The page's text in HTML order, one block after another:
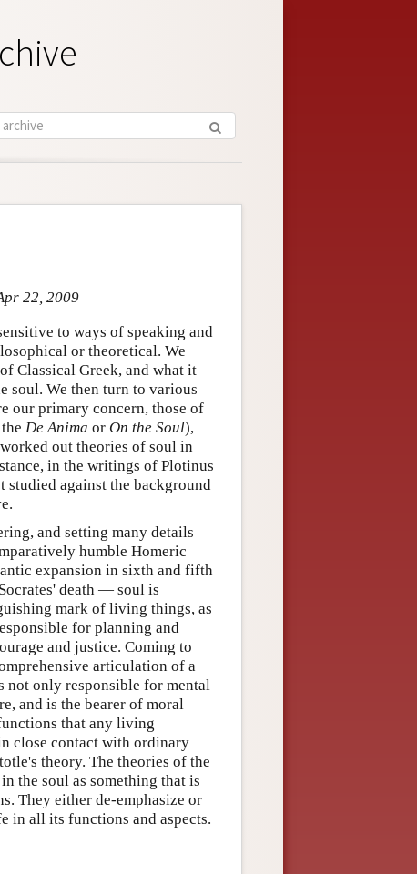
22, 2009
to ways of speaking and
or theoretical. We
Classical Greek, and what it
soul. We then turn to various
our primary concern, those of
De Anima or On the Soul),
out theories of soul in
in the writings of Plotinus
studied against the background
and setting many details
humble Homeric
expansion in sixth and fifth
death — soul is
mark of living things, as
for planning and
and justice. Coming to
articulation of a
not only responsible for mental
and is the bearer of moral
that any living
close contact with ordinary
theory. The theories of the
the soul as something that is
They either de-emphasize or
in all its functions and aspects.